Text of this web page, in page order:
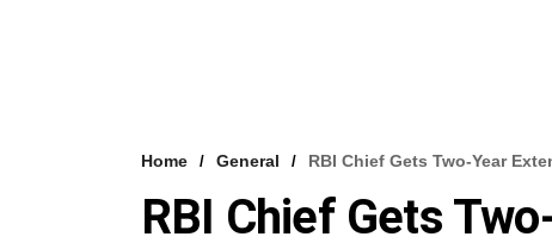
Home General RBI Chief Gets Two-Year
RBI Chief Gets